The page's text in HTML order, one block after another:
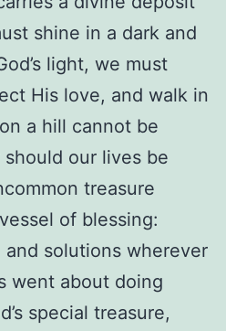
shine in a dark and
light, we must
His love, and walk in
a hill cannot be
our lives be
treasure
of blessing:
solutions wherever
went about doing
special treasure,